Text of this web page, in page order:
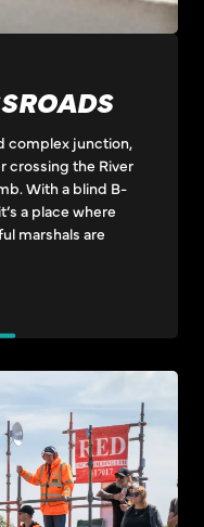
complex junction,
crossing the River
With a blind B-
a place where
marshals are